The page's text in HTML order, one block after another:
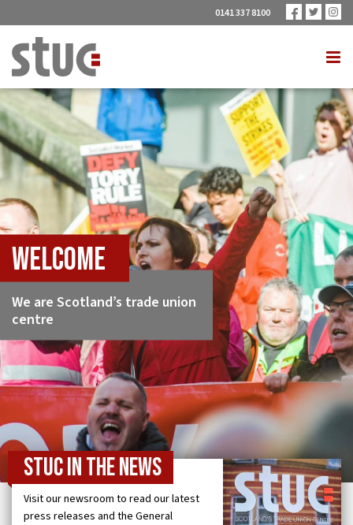
0141 337 8100
Welcome
We are Scotland’s trade union
centre
STUC in the news
Visit our newsroom to read our latest
press releases and the General